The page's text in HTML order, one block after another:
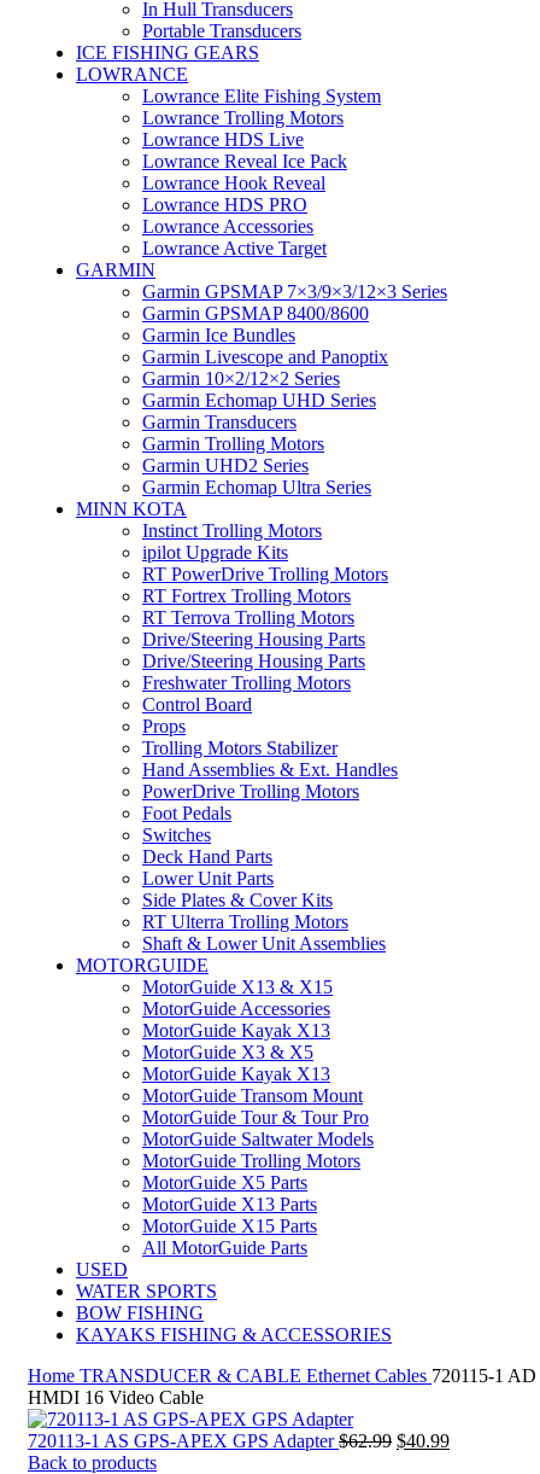
In Hull Transducers
Portable Transducers
ICE FISHING GEARS
LOWRANCE
Lowrance Elite Fishing System
Lowrance Trolling Motors
Lowrance HDS Live
Lowrance Reveal Ice Pack
Lowrance Hook Reveal
Lowrance HDS PRO
Lowrance Accessories
Lowrance Active Target
GARMIN
Garmin GPSMAP 7×3/9×3/12×3 Series
Garmin GPSMAP 8400/8600
Garmin Ice Bundles
Garmin Livescope and Panoptix
Garmin 10×2/12×2 Series
Garmin Echomap UHD Series
Garmin Transducers
Garmin Trolling Motors
Garmin UHD2 Series
Garmin Echomap Ultra Series
MINN KOTA
Instinct Trolling Motors
ipilot Upgrade Kits
RT PowerDrive Trolling Motors
RT Fortrex Trolling Motors
RT Terrova Trolling Motors
Drive/Steering Housing Parts
Drive/Steering Housing Parts
Freshwater Trolling Motors
Control Board
Props
Trolling Motors Stabilizer
Hand Assemblies & Ext. Handles
PowerDrive Trolling Motors
Foot Pedals
Switches
Deck Hand Parts
Lower Unit Parts
Side Plates & Cover Kits
RT Ulterra Trolling Motors
Shaft & Lower Unit Assemblies
MOTORGUIDE
MotorGuide X13 & X15
MotorGuide Accessories
MotorGuide Kayak X13
MotorGuide X3 & X5
MotorGuide Kayak X13
MotorGuide Transom Mount
MotorGuide Tour & Tour Pro
MotorGuide Saltwater Models
MotorGuide Trolling Motors
MotorGuide X5 Parts
MotorGuide X13 Parts
MotorGuide X15 Parts
All MotorGuide Parts
USED
WATER SPORTS
BOW FISHING
KAYAKS FISHING & ACCESSORIES
Home TRANSDUCER & CABLE Ethernet Cables 720115-1 AD
HMDI 16 Video Cable
720113-1 AS GPS-APEX GPS Adapter$62.99 Original
$40.99Current
Back to products